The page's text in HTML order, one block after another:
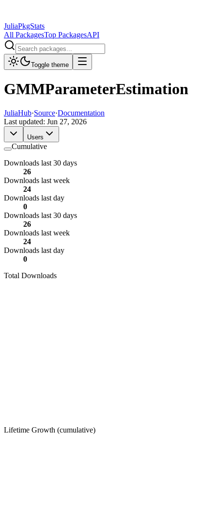
JuliaPkgStats
All PackagesTop PackagesAPI
Toggle theme
GMMParameterEstimation
JuliaHub·Source·Documentation
Last updated: Jun 27, 2026
Users
Cumulative
Downloads last 30 days
26
Downloads last week
24
Downloads last day
0
Downloads last 30 days
26
Downloads last week
24
Downloads last day
0
Total Downloads
Lifetime Growth (cumulative)